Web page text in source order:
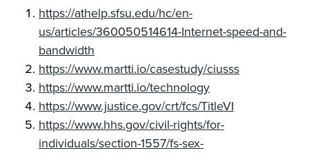
https://athelp.sfsu.edu/hc/en-
us/articles/360050514614-Internet-speed-and-
bandwidth
https://www.martti.io/casestudy/ciusss
https://www.martti.io/technology
https://www.justice.gov/crt/fcs/TitleVI
https://www.hhs.gov/civil-rights/for-
individuals/section-1557/fs-sex-